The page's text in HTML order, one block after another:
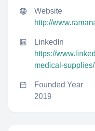
Website
http://
LinkedIn
https://
medical-supplies/
Founded Year
2019